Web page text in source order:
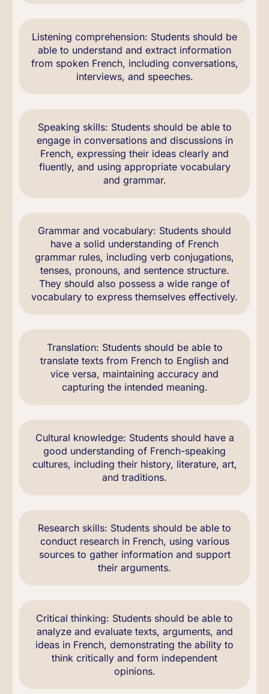
Listening comprehension: Students should be
able to understand and extract information
from spoken French, including conversations,
interviews, and speeches.
Speaking skills: Students should be able to
engage in conversations and discussions in
French, expressing their ideas clearly and
fluently, and using appropriate vocabulary
and grammar.
Grammar and vocabulary: Students should
have a solid understanding of French
grammar rules, including verb conjugations,
tenses, pronouns, and sentence structure.
They should also possess a wide range of
vocabulary to express themselves effectively.
Translation: Students should be able to
translate texts from French to English and
vice versa, maintaining accuracy and
capturing the intended meaning.
Cultural knowledge: Students should have a
good understanding of French-speaking
cultures, including their history, literature, art,
and traditions.
Research skills: Students should be able to
conduct research in French, using various
sources to gather information and support
their arguments.
Critical thinking: Students should be able to
analyze and evaluate texts, arguments, and
ideas in French, demonstrating the ability to
think critically and form independent
opinions.